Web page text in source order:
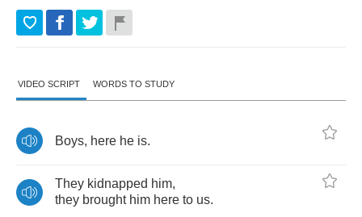
VIDEO SCRIPT WORDS TO STUDY
Boys, here he is.
They kidnapped him,
they brought him here to us.